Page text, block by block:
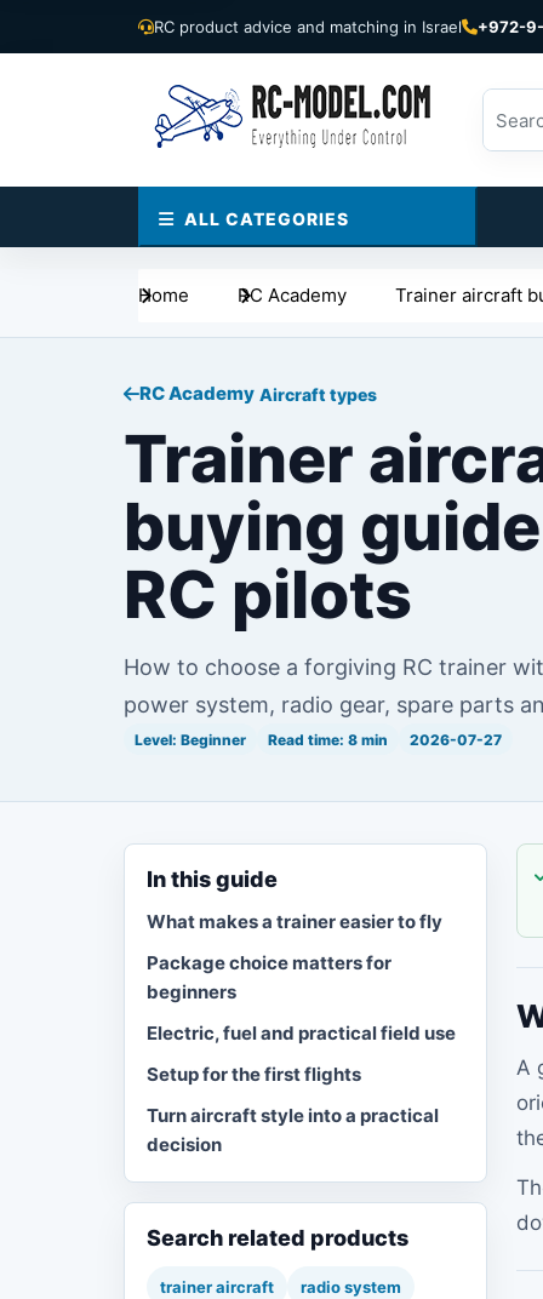
RC product advice and matching in Israel +972-
ALL CATEGORIES
Home RC Academy Trainer aircraft
RC Academy Aircraft types
Trainer
buying
RC pilots
How to choose a forgiving RC trainer
power system, radio gear, spare parts
Level: Beginner Read time: 8 min 2026-07-27
In this guide
What makes a trainer easier to fly
Package choice matters for
beginners
Electric, fuel and practical field use
Setup for the first flights
Turn aircraft style into a practical
decision
Search related products
trainer aircraft radio system
A